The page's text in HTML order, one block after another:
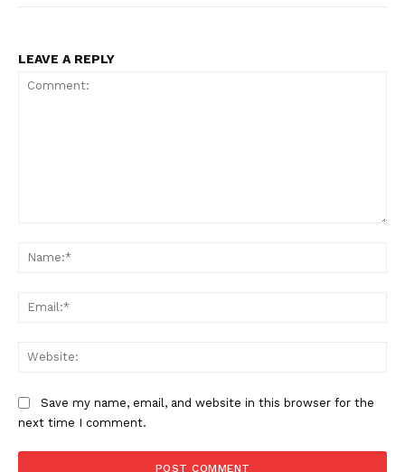
LEAVE A REPLY
Save my name, email, and website in this browser for the
next time I comment.